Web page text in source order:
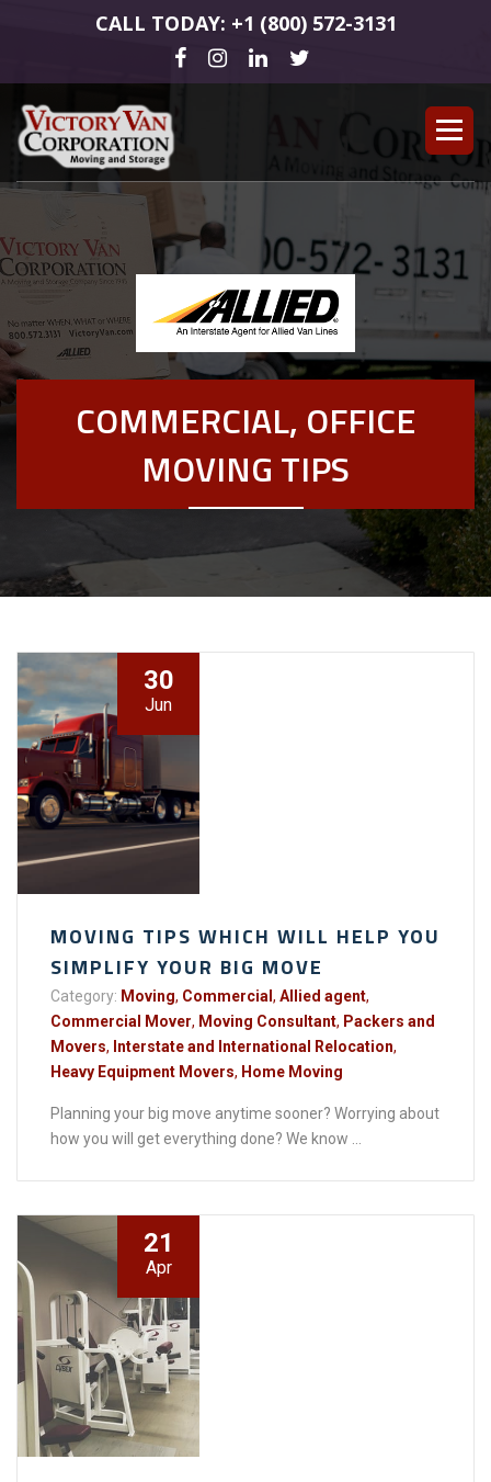
CALL TODAY: +1 (800) 572-3131
COMMERCIAL, OFFICE
MOVING TIPS
30
Jun
MOVING TIPS WHICH WILL HELP YOU
SIMPLIFY YOUR BIG MOVE
Category: Moving, Commercial , Allied agent,
Commercial Mover, Moving Consultant, Packers and
Movers, Interstate and International Relocation,
Heavy Equipment Movers, Home Moving
Planning your big move anytime sooner? Worrying about
how you will get everything done? We know ...
21
Apr